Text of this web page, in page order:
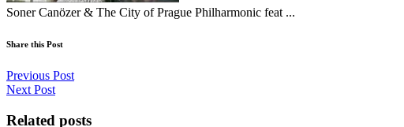
Soner Canözer & The City of Prague Philharmonic feat ...
Share this Post
Previous Post
Next Post
Related posts